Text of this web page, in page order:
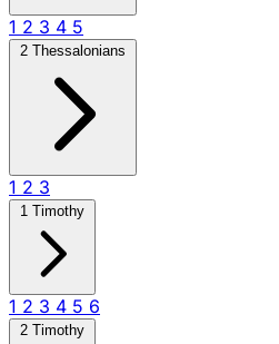
1 2 3 4 5
2 Thessalonians
1 2 3
1 Timothy
1 2 3 4 5 6
2 Timothy